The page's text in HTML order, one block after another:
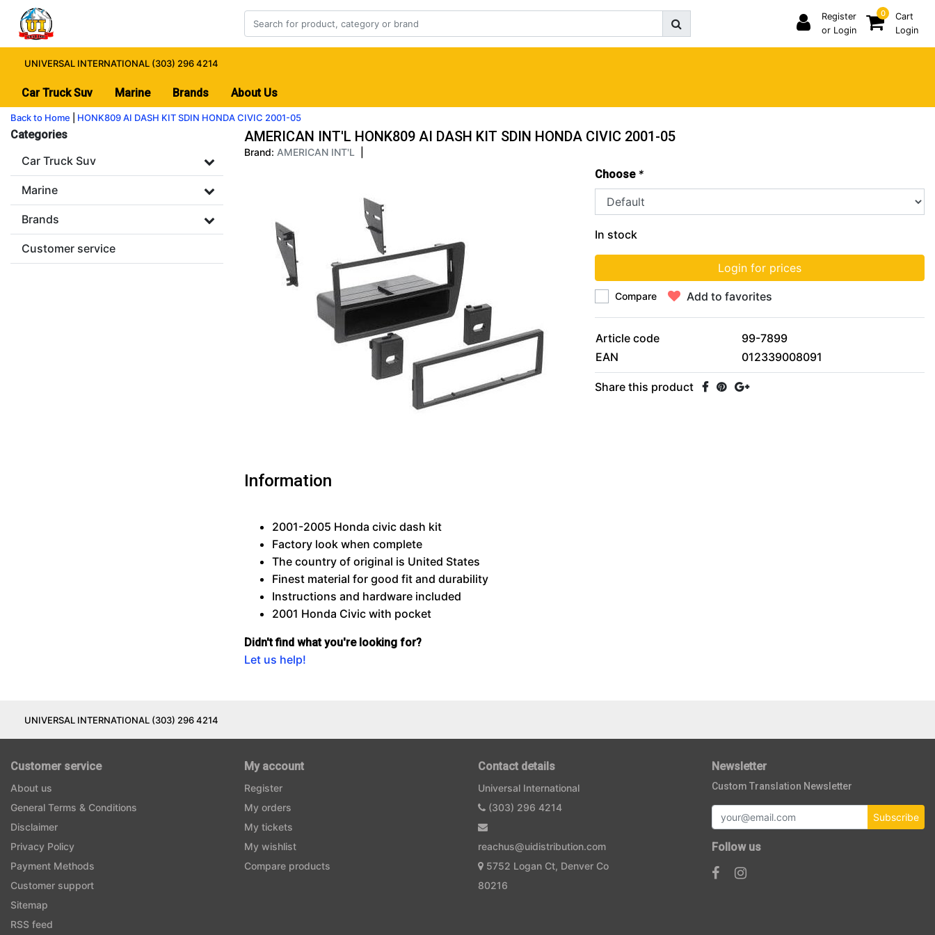
Register
or Login
0
Cart
Login
UNIVERSAL INTERNATIONAL (303) 296 4214
Car Truck Suv Marine Brands About Us
Back to Home HONK809 AI DASH KIT SDIN HONDA CIVIC 2001-05
Categories
Car Truck Suv
Marine
Brands
Customer service
AMERICAN INT'L HONK809 AI DASH KIT SDIN HONDA CIVIC 2001-05
Brand: AMERICAN INT'L
Choose *
In stock
Login for prices
Compare Add to favorites
Article code
99-7899
EAN
012339008091
Share this product
Information
2001-2005 Honda civic dash kit
Factory look when complete
The country of original is United States
Finest material for good fit and durability
Instructions and hardware included
2001 Honda Civic with pocket
Didn't find what you're looking for?
Let us help!
UNIVERSAL INTERNATIONAL (303) 296 4214
Customer service
About us
General Terms & Conditions
Disclaimer
Privacy Policy
Payment Methods
Customer support
Sitemap
RSS feed
My account
Register
My orders
My tickets
My wishlist
Compare products
Contact details
Universal International
(303) 296 4214
reachus@uidistribution.com
5752 Logan Ct, Denver Co
80216
Newsletter
Custom Translation Newsletter
Subscribe
Follow us